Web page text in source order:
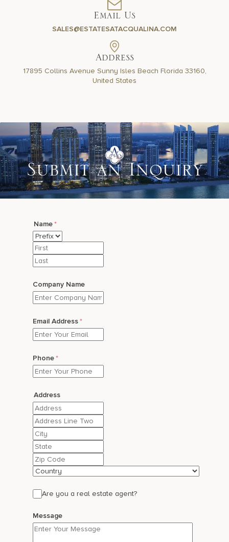
Email Us
SALES@ESTATESATACQUALINA.COM
Address
17895 Collins Avenue Sunny Isles Beach Florida 33160,
United States
Submit an Inquiry
Name*
Company Name
Email Address*
Phone*
Address
Address
Line
2
/
Province
/
/
Postal
Are you a real estate agent?
Message